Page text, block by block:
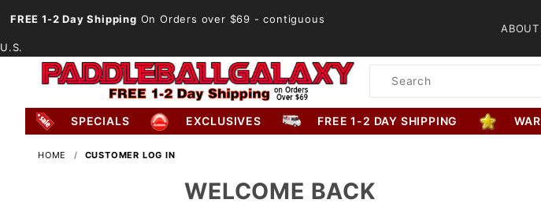
FREE 1-2 Day Shipping On Orders over $69 - contiguous
U.S.
Product
SPECIALS EXCLUSIVES FREE 1-2 DAY SHIPPING
HOME CUSTOMER LOG IN
WELCOME BACK